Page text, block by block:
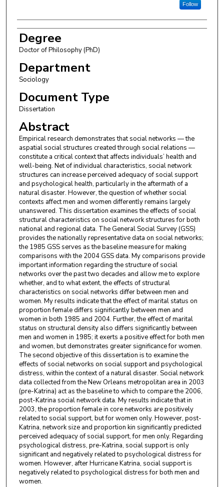
Follow
Degree
Doctor of Philosophy (PhD)
Department
Sociology
Document Type
Dissertation
Abstract
Empirical research demonstrates that social networks — the
aspatial social structures created through social relations —
constitute a critical context that affects individuals’ health and
well-being. Net of individual characteristics, social network
structures can increase perceived adequacy of social support
and psychological health, particularly in the aftermath of a
natural disaster. However, the question of whether social
contexts affect men and women differently remains largely
unanswered. This dissertation examines the effects of social
structural characteristics on social network structures for both
national and regional data. The General Social Survey (GSS)
provides the nationally representative data on social networks;
the 1985 GSS serves as the baseline measure for making
comparisons with the 2004 GSS data. My comparisons provide
important information regarding the structure of social
networks over the past two decades and allow me to explore
whether, and to what extent, the effects of structural
characteristics on social networks differ between men and
women. My results indicate that the effect of marital status on
proportion female differs significantly between men and
women in both 1985 and 2004. Further, the effect of marital
status on structural density also differs significantly between
men and women in 1985; it exerts a positive effect for both men
and women, but demonstrates greater significance for women.
The second objective of this dissertation is to examine the
effects of social networks on social support and psychological
distress, within the context of a natural disaster. Social network
data collected from the New Orleans metropolitan area in 2003
(pre-Katrina) act as the baseline to which to compare the 2006,
post-Katrina social network data. My results indicate that in
2003, the proportion female in core networks are positively
related to social support, but for women only. However, post-
Katrina, network size and proportion kin significantly predicted
perceived adequacy of social support, for men only. Regarding
psychological distress, pre-Katrina, social support is only
significant and negatively related to psychological distress for
women. However, after Hurricane Katrina, social support is
negatively related to psychological distress for both men and
women.